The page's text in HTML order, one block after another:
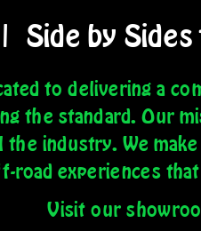
| Side by Sides
to delivering a
the standard. Our
industry. We
road experiences
Visit our